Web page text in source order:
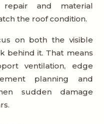
repair and material
the roof condition.
on both the visible
behind it. That means
ventilation, edge
planning and
sudden damage